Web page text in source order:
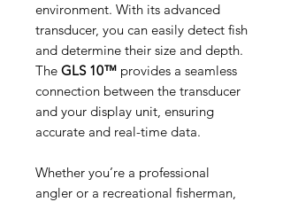
environment. With its advanced
transducer, you can easily detect fish
and determine their size and depth.
The GLS 10™ provides a seamless
connection between the transducer
and your display unit, ensuring
accurate and real-time data.
Whether you’re a professional
angler or a recreational fisherman,